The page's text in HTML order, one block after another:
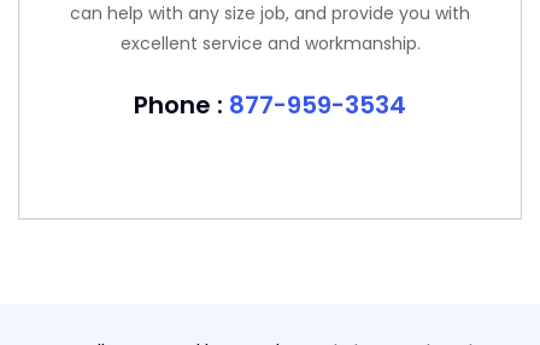
can help with any size job, and provide you with
excellent service and workmanship.
Phone : 877-959-3534